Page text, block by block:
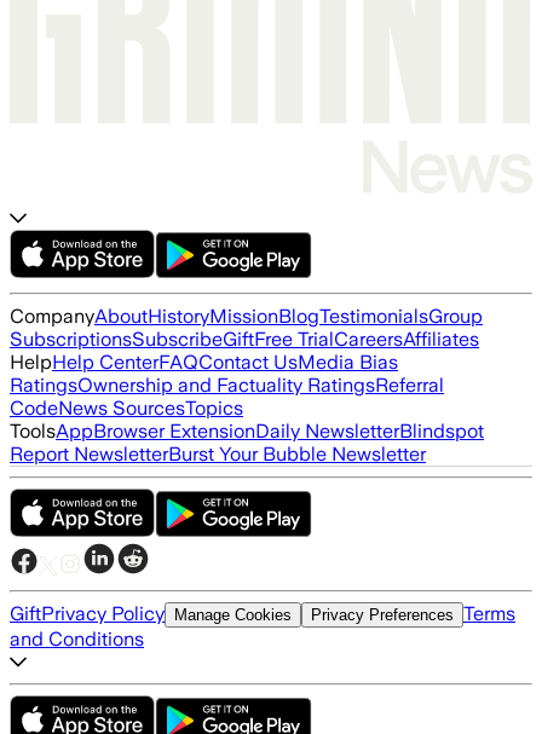
CompanyAboutHistoryMissionBlogTestimonialsGroup
SubscriptionsSubscribeGiftFree TrialCareersAffiliates
HelpHelp CenterFAQContact UsMedia Bias
RatingsOwnership and Factuality RatingsReferral
CodeNews SourcesTopics
ToolsAppBrowser ExtensionDaily NewsletterBlindspot
Report NewsletterBurst Your Bubble Newsletter
GiftPrivacy Policy Manage Cookies Privacy Preferences Terms
and Conditions